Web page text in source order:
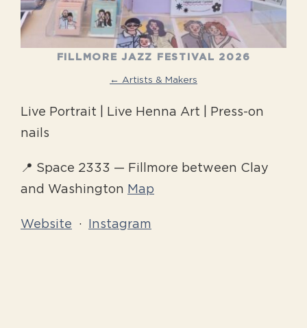
FILLMORE JAZZ FESTIVAL 2026
← Artists & Makers
Live Portrait | Live Henna Art | Press-on
nails
📍 Space 2333 — Fillmore between Clay
and Washington Map
Website · Instagram